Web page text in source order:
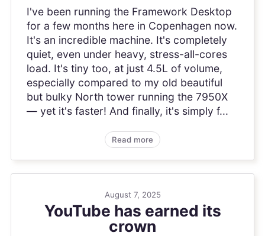
I've been running the Framework Desktop
for a few months here in Copenhagen now.
It's an incredible machine. It's completely
quiet, even under heavy, stress-all-cores
load. It's tiny too, at just 4.5L of volume,
especially compared to my old beautiful
but bulky North tower running the 7950X
— yet it's faster! And finally, it's simply f...
Read more
August 7, 2025
YouTube has earned its
crown